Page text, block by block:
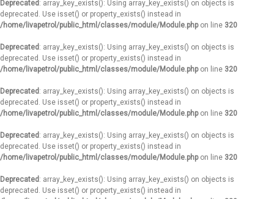
Deprecated : array_key_exists(): Using array_key_exists() on objects is
deprecated. Use isset() or property_exists() instead in
/home/livapetrol/public_html/classes/module/Module.phpon line 320
Deprecated : array_key_exists(): Using array_key_exists() on objects is
deprecated. Use isset() or property_exists() instead in
/home/livapetrol/public_html/classes/module/Module.phpon line 320
Deprecated : array_key_exists(): Using array_key_exists() on objects is
deprecated. Use isset() or property_exists() instead in
/home/livapetrol/public_html/classes/module/Module.phpon line 320
Deprecated : array_key_exists(): Using array_key_exists() on objects is
deprecated. Use isset() or property_exists() instead in
/home/livapetrol/public_html/classes/module/Module.phpon line 320
Deprecated : array_key_exists(): Using array_key_exists() on objects is
deprecated. Use isset() or property_exists() instead in